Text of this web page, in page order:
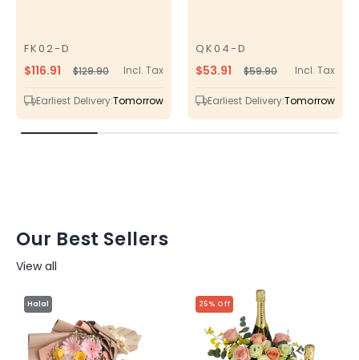
FK02-D
SKU
Regular
price
$129.90Sale
price
$116.91 Incl. Tax
Earliest Delivery:Tomorrow
QK04-D
SKU
Regular
price
$59.90Sale
price
$53.91 Incl. Tax
Earliest Delivery:Tomorrow
Our Best Sellers
View all
Halal 25% Off